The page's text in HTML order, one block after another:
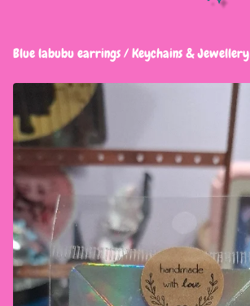
Blue labubu earrings/Keychains & Jewellery